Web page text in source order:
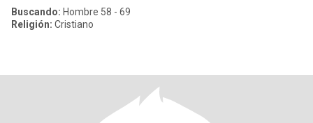
Buscando: Hombre 58 - 69
Religión: Cristiano